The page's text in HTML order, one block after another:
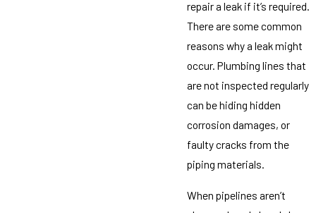
repair a leak if it’s required.
There are some common
reasons why a leak might
occur. Plumbing lines that
are not inspected regularly
can be hiding hidden
corrosion damages, or
faulty cracks from the
piping materials.
When pipelines aren’t